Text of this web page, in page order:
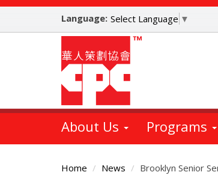
Skip
main
Language: Select Language ▼
About Us Programs
Home News Brooklyn Senior